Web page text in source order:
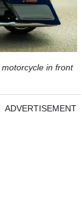
in front
ADVERTISEMENT